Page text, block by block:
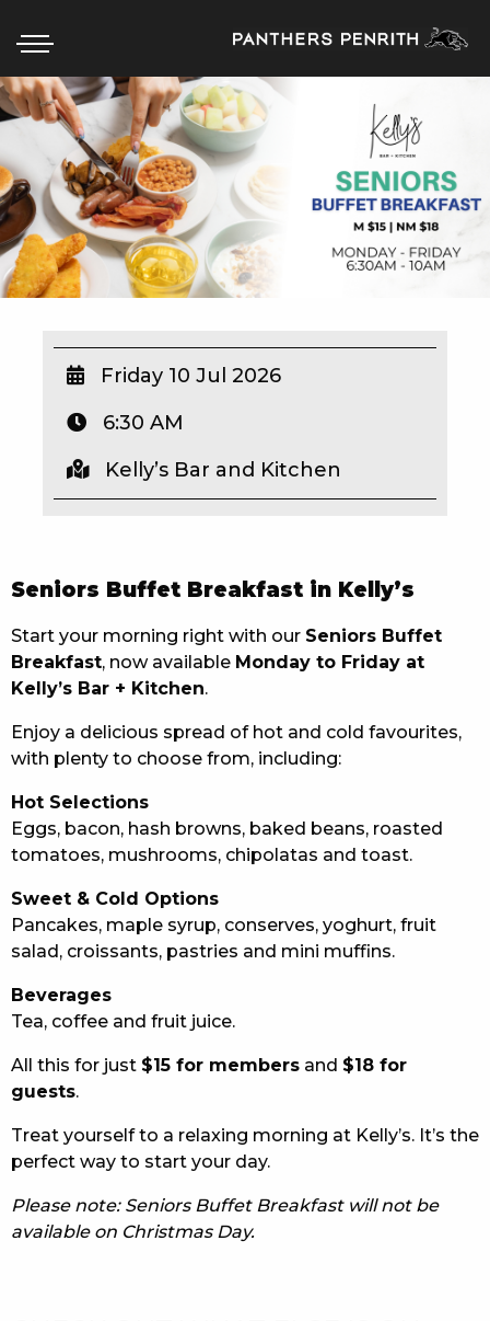
HOME
BOX OFFICE
WHAT’S ON
WIN A BRAND NEW CAR
SCHOOL HOLIDAYS
WATCH LIVE SPORT
COMMUNITY – PANTHERS PULSE
ABOUT
CONTACT US
RESPONSIBLE CONDUCT OF GAMING
PRIVACY POLICY
Seniors Buffet Breakfast in Kelly’s
Start your morning right with our Seniors Buffet
Breakfast, now available Monday to Friday at
Kelly’s Bar + Kitchen.
Enjoy a delicious spread of hot and cold favourites,
with plenty to choose from, including:
Hot Selections
Eggs, bacon, hash browns, baked beans, roasted
tomatoes, mushrooms, chipolatas and toast.
Sweet & Cold Options
Pancakes, maple syrup, conserves, yoghurt, fruit
salad, croissants, pastries and mini muffins.
Beverages
Tea, coffee and fruit juice.
All this for just $15 for members and $18 for
guests.
Treat yourself to a relaxing morning at Kelly’s. It’s the
perfect way to start your day.
Please note: Seniors Buffet Breakfast will not be
available on Christmas Day.
Friday 10 Jul 2026
6:30 AM
Kelly’s Bar and Kitchen